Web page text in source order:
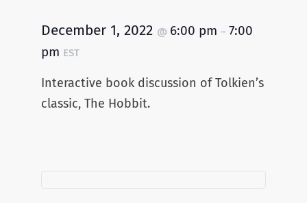
December 1, 2022 @ 6:00 pm – 7:00
pm EST
Interactive book discussion of Tolkien’s
classic, The Hobbit.